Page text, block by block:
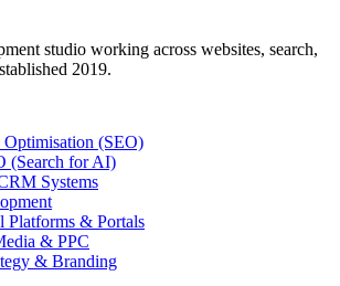
studio working across websites, search,
2019.
Optimisation (SEO)
(Search for AI)
Systems
Platforms & Portals
& PPC
& Branding